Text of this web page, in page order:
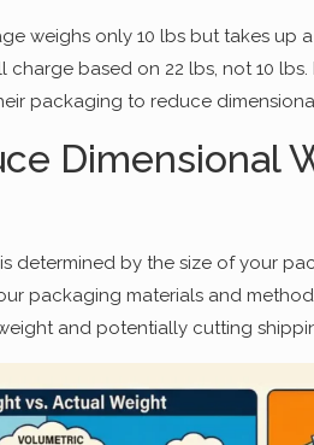
weighs only 10 lbs but takes up
charge based on 22 lbs, not 10
packaging to reduce
Dimensional
determined by the size of your
packaging materials and
and potentially cutting